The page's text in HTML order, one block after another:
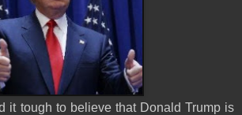
it tough to believe that Donald Trump is